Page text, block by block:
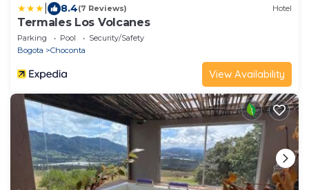
8.4(7 Reviews) Hotel
Termales Los Volcanes
Parking Pool
Security/Safety
Bogota
Choconta
View Availability